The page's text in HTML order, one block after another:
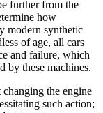
further from the
how
modern synthetic
of age, all cars
and failure, which
by these machines.
the engine
such action;